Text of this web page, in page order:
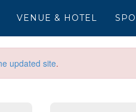
VENUE & HOTEL
updated site.